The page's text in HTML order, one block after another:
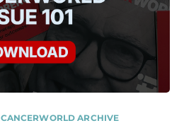
CANCERWORLD ARCHIVE